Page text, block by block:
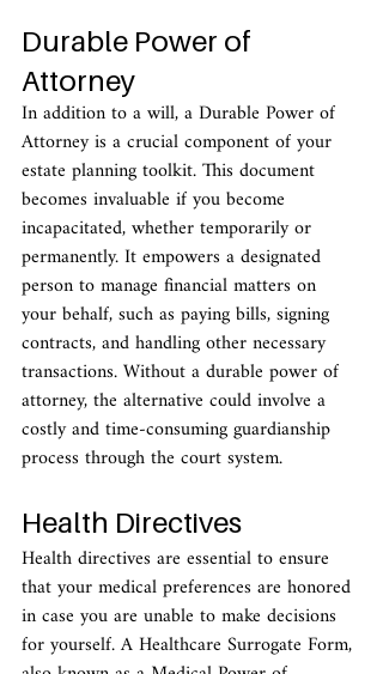
Durable Power of
Attorney
In addition to a will, a Durable Power of
Attorney is a crucial component of your
estate planning toolkit. This document
becomes invaluable if you become
incapacitated, whether temporarily or
permanently. It empowers a designated
person to manage financial matters on
your behalf, such as paying bills, signing
contracts, and handling other necessary
transactions. Without a durable power of
attorney, the alternative could involve a
costly and time-consuming guardianship
process through the court system.
Health Directives
Health directives are essential to ensure
that your medical preferences are honored
in case you are unable to make decisions
for yourself. A Healthcare Surrogate Form,